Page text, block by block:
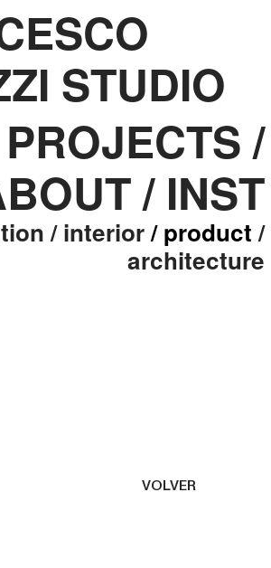
STUDIO
PROJECTS/
/ INST
/ interior / product /
architecture
VOLVER